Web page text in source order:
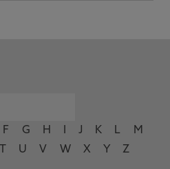
F G H J K L
M
U V W X Y Z